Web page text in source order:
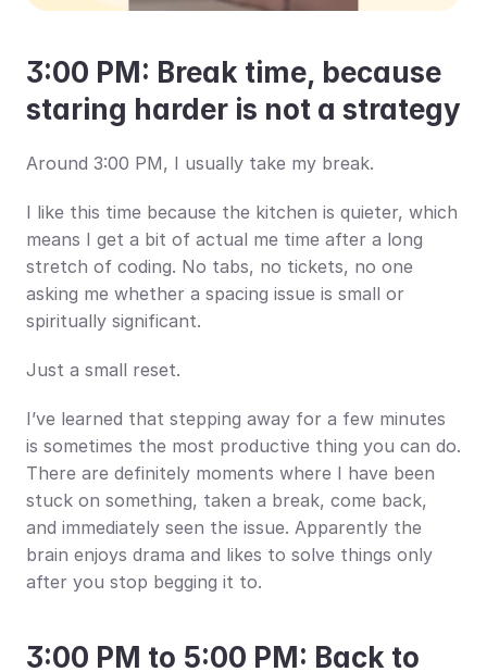
3:00 PM: Break time, because
staring harder is not a strategy
Around 3:00 PM, I usually take my break.
I like this time because the kitchen is quieter, which
means I get a bit of actual me time after a long
stretch of coding. No tabs, no tickets, no one
asking me whether a spacing issue is small or
spiritually significant.
Just a small reset.
I’ve learned that stepping away for a few minutes
is sometimes the most productive thing you can do.
There are definitely moments where I have been
stuck on something, taken a break, come back,
and immediately seen the issue. Apparently the
brain enjoys drama and likes to solve things only
after you stop begging it to.
3:00 PM to 5:00 PM: Back to